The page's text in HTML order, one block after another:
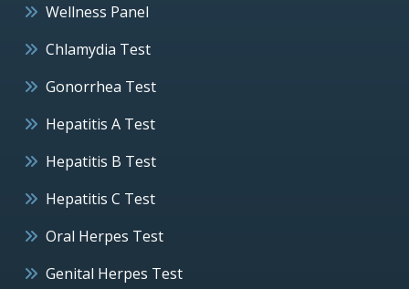
Wellness Panel
Chlamydia Test
Gonorrhea Test
Hepatitis A Test
Hepatitis B Test
Hepatitis C Test
Oral Herpes Test
Genital Herpes Test